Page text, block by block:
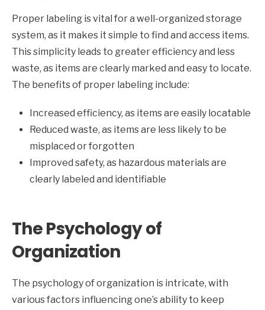
Proper labeling is vital for a well-organized storage
system, as it makes it simple to find and access items.
This simplicity leads to greater efficiency and less
waste, as items are clearly marked and easy to locate.
The benefits of proper labeling include:
Increased efficiency, as items are easily locatable
Reduced waste, as items are less likely to be
misplaced or forgotten
Improved safety, as hazardous materials are
clearly labeled and identifiable
The Psychology of
Organization
The psychology of organization is intricate, with
various factors influencing one’s ability to keep